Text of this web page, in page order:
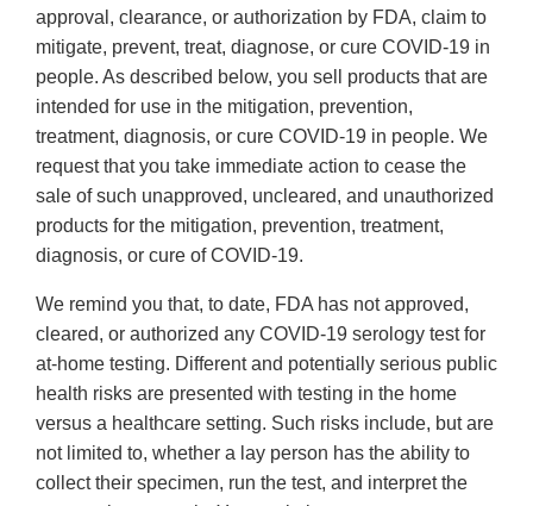
approval, clearance, or authorization by FDA, claim to
mitigate, prevent, treat, diagnose, or cure COVID-19 in
people. As described below, you sell products that are
intended for use in the mitigation, prevention,
treatment, diagnosis, or cure COVID-19 in people. We
request that you take immediate action to cease the
sale of such unapproved, uncleared, and unauthorized
products for the mitigation, prevention, treatment,
diagnosis, or cure of COVID-19.
We remind you that, to date, FDA has not approved,
cleared, or authorized any COVID-19 serology test for
at-home testing. Different and potentially serious public
health risks are presented with testing in the home
versus a healthcare setting. Such risks include, but are
not limited to, whether a lay person has the ability to
collect their specimen, run the test, and interpret the